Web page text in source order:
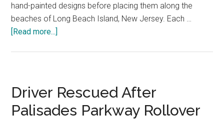
hand-painted designs before placing them along the
beaches of Long Beach Island, New Jersey. Each …
[Read more...]
Driver Rescued After
Palisades Parkway Rollover